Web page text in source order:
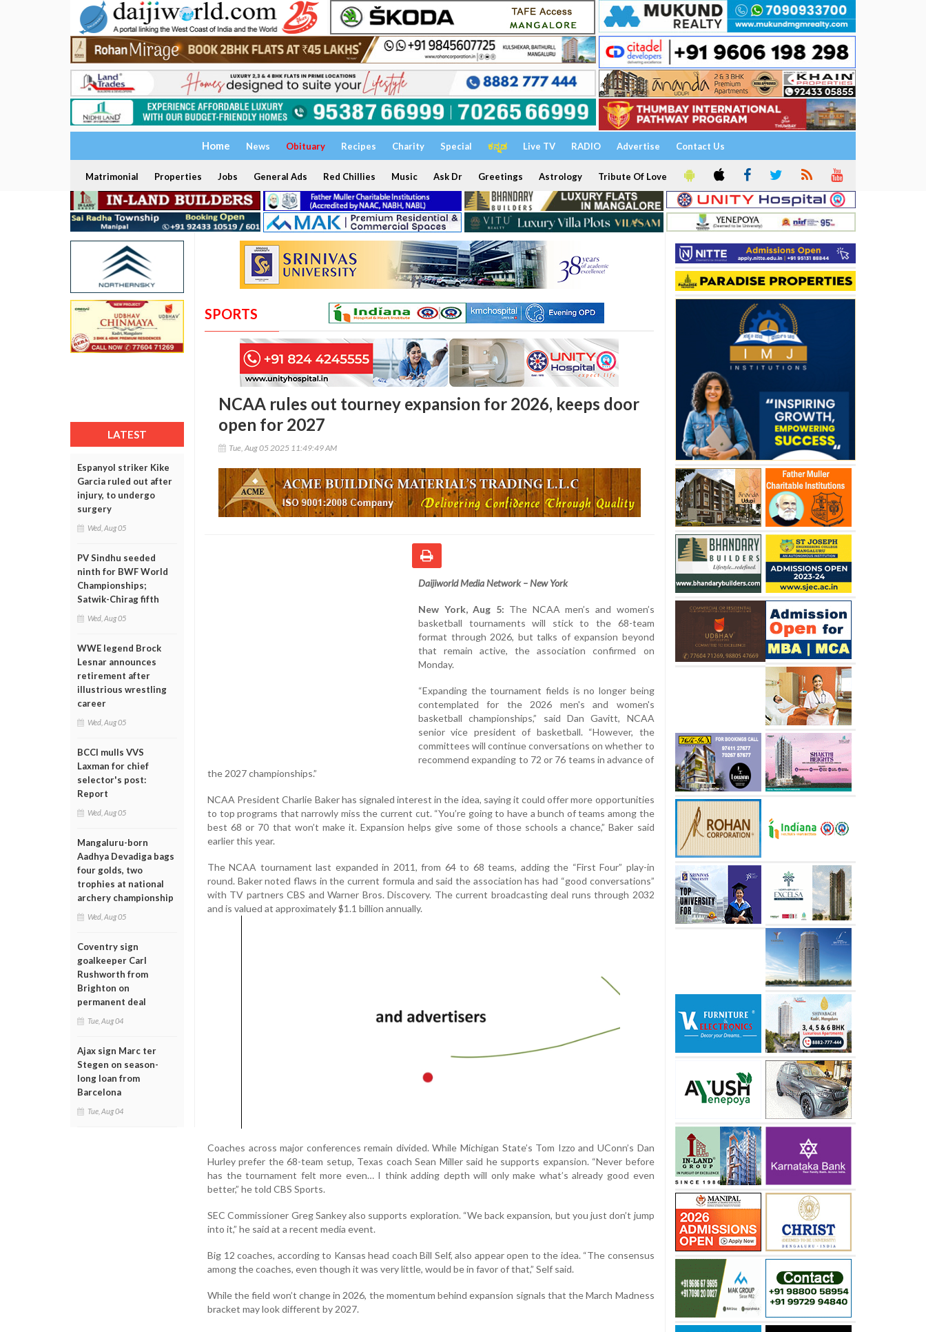
Home News Obituary Recipes Charity Special ಕನ್ನಡ Live TV RADIO Advertise Contact Us
Matrimonial Properties Jobs General Ads Red Chillies Music Ask Dr Greetings Astrology Tribute Of Love
LATEST
Espanyol striker Kike
Garcia ruled out after
injury, to undergo
surgery
Wed, Aug 05
PV Sindhu seeded
ninth for BWF World
Championships;
Satwik-Chirag fifth
Wed, Aug 05
WWE legend Brock
Lesnar announces
retirement after
illustrious wrestling
career
Wed, Aug 05
BCCI mulls VVS
Laxman for chief
selector's post:
Report
Wed, Aug 05
Mangaluru-born
Aadhya Devadiga bags
four golds, two
trophies at national
archery championship
Wed, Aug 05
Coventry sign
goalkeeper Carl
Rushworth from
Brighton on
permanent deal
Tue, Aug 04
Ajax sign Marc ter
Stegen on season-
long loan from
Barcelona
Tue, Aug 04
SPORTS
NCAA rules out tourney expansion for 2026, keeps door
open for 2027
Tue, Aug 05 2025 11:49:49 AM
Daijiworld Media Network – New York
New York, Aug 5: The NCAA men’s and women’s
basketball tournaments will stick to the 68-team
format through 2026, but talks of expansion beyond
that remain active, the association confirmed on
Monday.
“Expanding the tournament fields is no longer being
contemplated for the 2026 men's and women's
basketball championships,” said Dan Gavitt, NCAA
senior vice president of basketball. “However, the
committees will continue conversations on whether to
recommend expanding to 72 or 76 teams in advance of
the 2027 championships.”
NCAA President Charlie Baker has signaled interest in the idea, saying it could offer more opportunities
to top programs that narrowly miss the current cut. “You’re going to have a bunch of teams among the
best 68 or 70 that won’t make it. Expansion helps give some of those schools a chance,” Baker said
earlier this year.
The NCAA tournament last expanded in 2011, from 64 to 68 teams, adding the “First Four” play-in
round. Baker noted flaws in the current formula and said the association has had “good conversations”
with TV partners CBS and Warner Bros. Discovery. The current broadcasting deal runs through 2032
and is valued at approximately $1.1 billion annually.
Coaches across major conferences remain divided. While Michigan State’s Tom Izzo and UConn’s Dan
Hurley prefer the 68-team setup, Texas coach Sean Miller said he supports expansion. “Never before
has the tournament felt more even… I think adding depth will only make what’s already good even
better,” he told CBS Sports.
SEC Commissioner Greg Sankey also supports exploration. “We back expansion, but you just don’t jump
into it,” he said at a recent media event.
Big 12 coaches, according to Kansas head coach Bill Self, also appear open to the idea. “The consensus
among the coaches, even though it was very little, would be in favor of that,” Self said.
While the field won’t change in 2026, the momentum behind expansion signals that the March Madness
bracket may look different by 2027.